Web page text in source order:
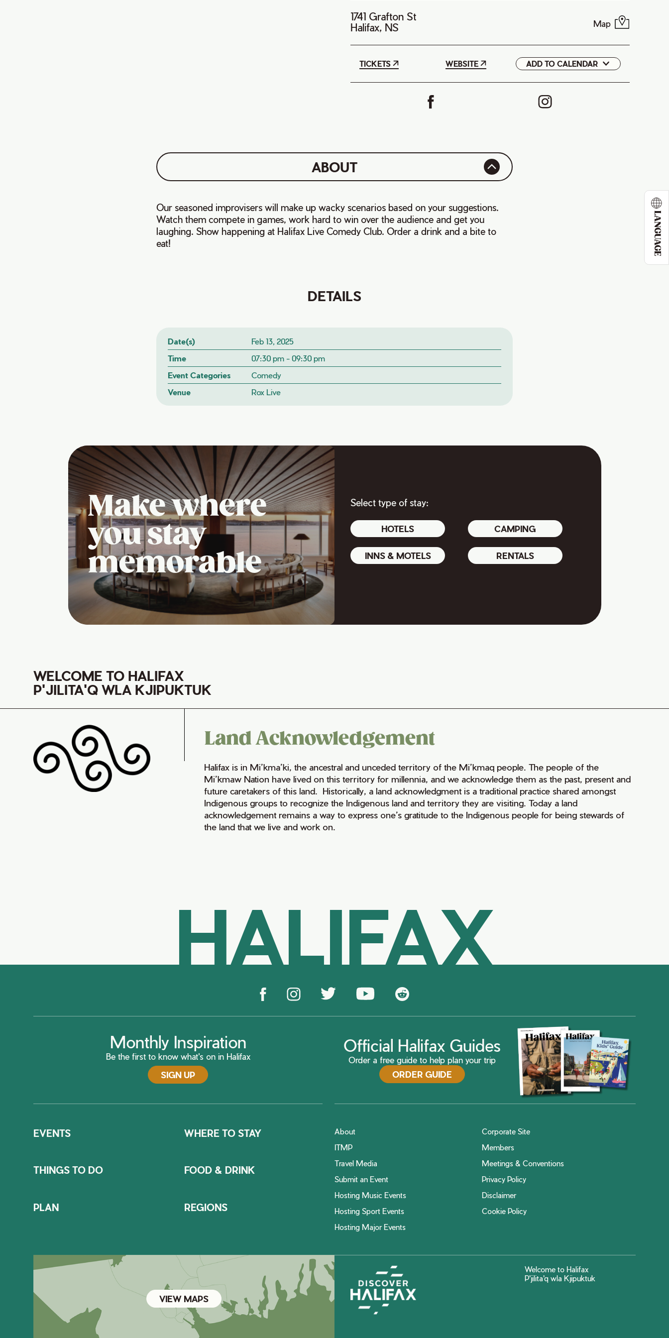
LANGUAGE
1741 Grafton St
Halifax, NS
Map
TICKETS WEBSITE ADD TO CALENDAR
Google
ABOUT
Our seasoned improvisers will make up wacky scenarios based on your suggestions.
Watch them compete in games, work hard to win over the audience and get you
laughing. Show happening at Halifax Live Comedy Club. Order a drink and a bite to
eat!
DETAILS
Date(s)
Feb 13, 2025
Time
07:30 pm - 09:30 pm
Event Categories
Comedy
Venue
Rox Live
Make where
you stay
memorable
Select type of stay:
HOTELS CAMPING
INNS & MOTELS RENTALS
WELCOME TO HALIFAX
P'JILITA'Q WLA KJIPUKTUK
Land Acknowledgement
Halifax is in Mi’kma’ki, the ancestral and unceded territory of the Mi’kmaq people. The people of the
Mi’kmaw Nation have lived on this territory for millennia, and we acknowledge them as the past, present and
future caretakers of this land. Historically, a land acknowledgment is a traditional practice shared amongst
Indigenous groups to recognize the Indigenous land and territory they are visiting. Today a land
acknowledgement remains a way to express one’s gratitude to the Indigenous people for being stewards of
the land that we live and work on.
HALIFAX
Monthly Inspiration
Be the first to know what's on in Halifax
SIGN UP
Official Halifax Guides
Order a free guide to help plan your trip
ORDER GUIDE
EVENTS WHERE TO STAY
THINGS TO DO FOOD & DRINK
PLAN REGIONS
About
Corporate Site
ITMP
Members
Travel Media
Meetings & Conventions
Submit an Event
Privacy Policy
Hosting Music Events
Disclaimer
Hosting Sport Events
Cookie Policy
Hosting Major Events
VIEW MAPS
Welcome to Halifax
P'jilita'q wla Kjipuktuk